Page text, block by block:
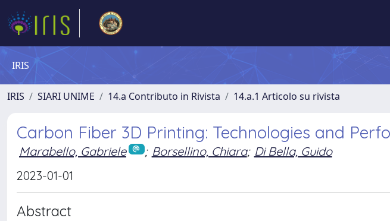
IRIS
IRIS SIARI UNIME 14.a Contributo in Rivista 14.a.1 Articolo su rivista
Carbon Fiber 3D Printing: Technologies and
Marabello, Gabriele ; Borsellino, Chiara; Di Bella, Guido
2023-01-01
Abstract